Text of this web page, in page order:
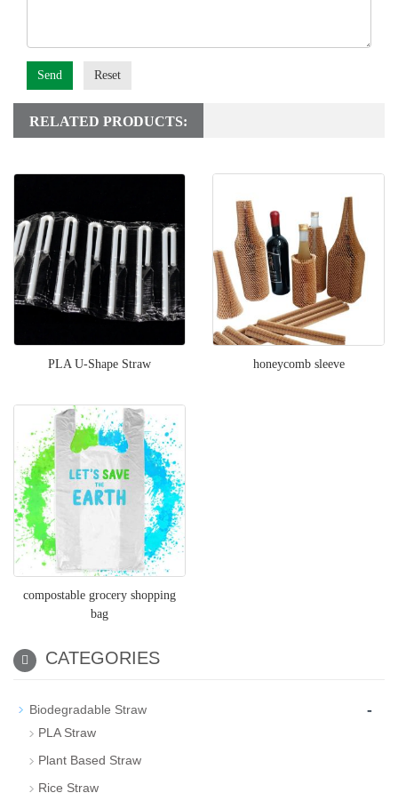
Send Reset
RELATED PRODUCTS:
PLA U-Shape Straw honeycomb sleeve
compostable grocery shopping
bag
CATEGORIES
Biodegradable Straw -
PLA Straw
Plant Based Straw
Rice Straw